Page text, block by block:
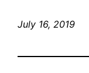
July 16, 2019